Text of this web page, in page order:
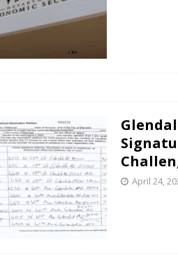
April 24,